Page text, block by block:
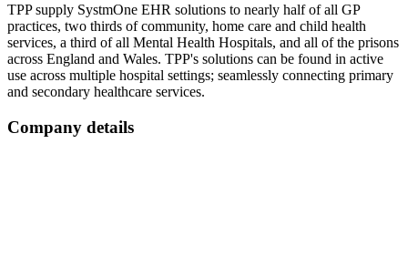
TPP supply SystmOne EHR solutions to nearly half of all GP
practices, two thirds of community, home care and child health
services, a third of all Mental Health Hospitals, and all of the prisons
across England and Wales. TPP's solutions can be found in active
use across multiple hospital settings; seamlessly connecting primary
and secondary healthcare services.
Company details